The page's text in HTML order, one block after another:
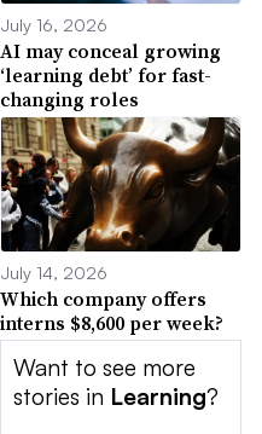
July 16, 2026
AI may conceal growing
‘learning debt’ for fast-
changing roles
July 14, 2026
Which company offers
interns $8,600 per week?
Want to see more
stories in Learning?